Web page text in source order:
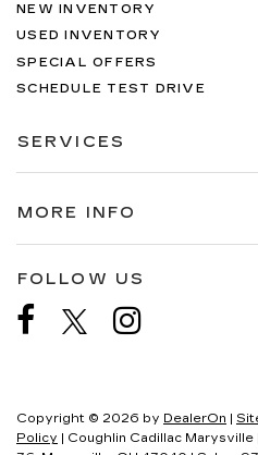
NEW INVENTORY
USED INVENTORY
SPECIAL OFFERS
SCHEDULE TEST DRIVE
SERVICES
MORE INFO
FOLLOW US
Copyright © 2026 by DealerOn |
Policy | Coughlin Cadillac Marysville